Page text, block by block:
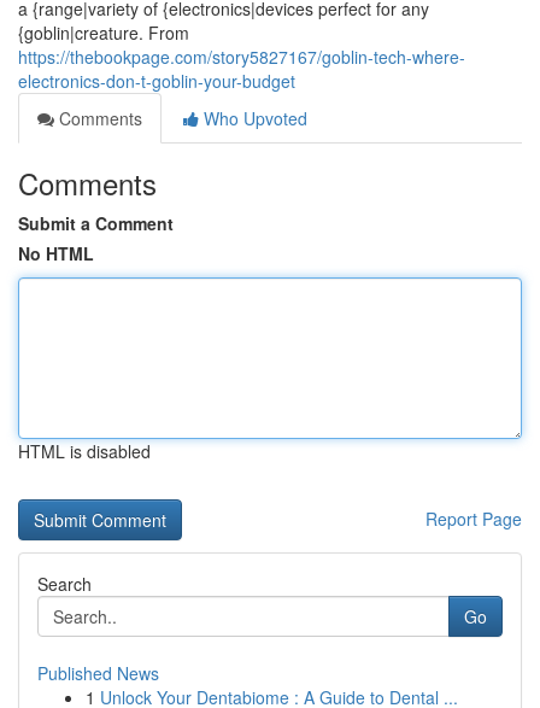
a {range|variety of {electronics|devices perfect for any
{goblin|creature. From
https://thebookpage.com/story5827167/goblin-tech-where-
electronics-don-t-goblin-your-budget
Comments
Who Upvoted
Comments
Submit a Comment
No HTML
HTML is disabled
Report Page
Search
Go
Published News
1 Unlock Your Dentabiome : A Guide to Dental ...